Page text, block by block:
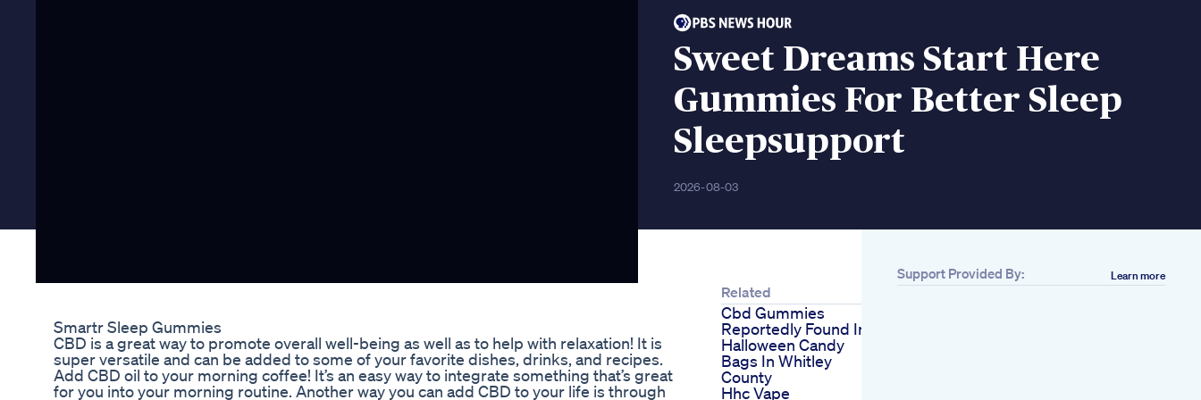
Sweet Dreams Start Here
Gummies For Better Sleep
Sleepsupport
2026-08-03
Smartr Sleep Gummies
CBD is a great way to promote overall well-being as well as to help with relaxation! It is
super versatile and can be added to some of your favorite dishes, drinks, and recipes.
Add CBD oil to your morning coffee! It’s an easy way to integrate something that’s great
for you into your morning routine. Another way you can add CBD to your life is through
Related
Cbd Gummies
Reportedly Found In
Halloween Candy
Bags In Whitley
County
Hhc Vape
Support Provided By: Learn more